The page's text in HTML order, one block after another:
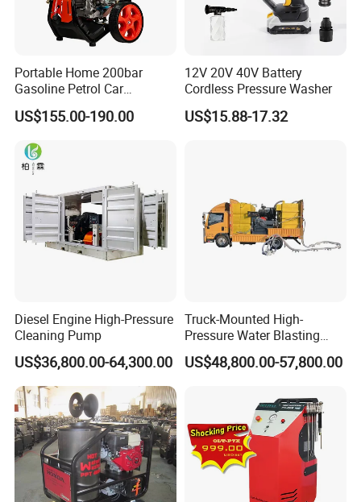
Portable Home 200bar
Gasoline Petrol Car
Cleaning Super Water High
Pressure Washer
US$155.00-190.00
12V 20V 40V Battery
Cordless Pressure Washer
US$15.88-17.32
Diesel Engine High-Pressure
Cleaning Pump
US$36,800.00-64,300.00
Truck-Mounted High-
Pressure Water Blasting
Machine
US$48,800.00-57,800.00